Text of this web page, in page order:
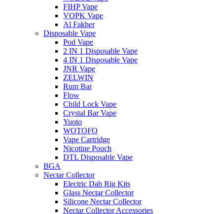
FIHP Vape
VOPK Vape
Al Fakher
Disposable Vape
Pod Vape
2 IN 1 Disposable Vape
4 IN 1 Disposable Vape
JNR Vape
ZELWIN
Rum Bar
Flow
Child Lock Vape
Crystal Bar Vape
Yuoto
WOTOFO
Vape Cartridge
Nicotine Pouch
DTL Disposable Vape
BGA
Nectar Collector
Electric Dab Rig Kits
Glass Nectar Collector
Silicone Nectar Collector
Nectar Collector Accessories